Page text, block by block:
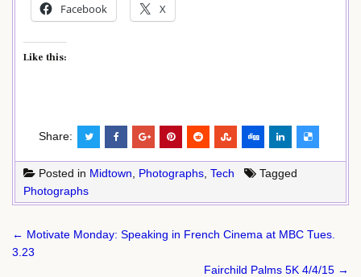
Facebook X
Like this:
Share:
Posted in Midtown Photographs Tech
Tagged
Photographs
Post
navigation
← Motivate Monday: Speaking in French Cinema at MBC Tues.
3.23
Fairchild Palms 5K 4/4/15 →